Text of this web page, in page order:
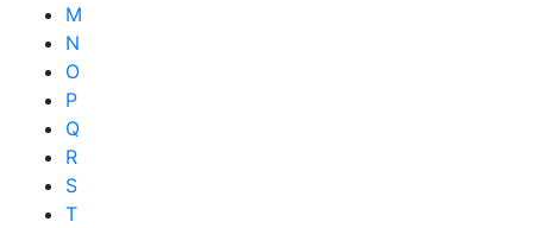
M
N
O
P
Q
R
S
T